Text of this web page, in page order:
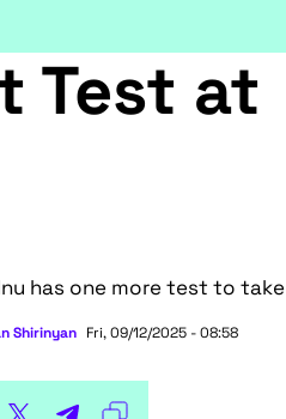
Test at
has one more test to take
Shirinyan Fri, 09/12/2025 - 08:58